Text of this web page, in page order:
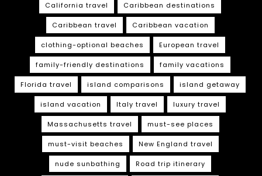
California travel Caribbean destinations
Caribbean travel Caribbean vacation
clothing-optional beaches European travel
family-friendly destinations family vacations
Florida travel island comparisons island getaway
island vacation Italy travel luxury travel
Massachusetts travel must-see places
must-visit beaches New England travel
nude sunbathing Road trip itinerary